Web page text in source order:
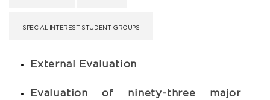
SPECIAL INTEREST STUDENT GROUPS
Εxternal Evaluation
Evaluation of ninety-three major